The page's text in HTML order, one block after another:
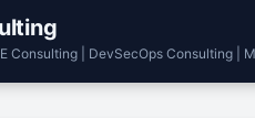
Consulting | DevSecOps Consulting |